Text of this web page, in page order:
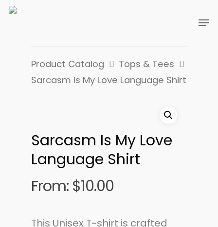
Product Catalog
Tops & Tees
Sarcasm Is My Love Language Shirt
Sarcasm Is My Love
Language Shirt
From: $10.00
This Unisex T-shirt is crafted